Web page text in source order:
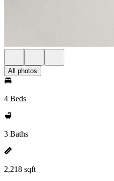
All photos
4 Beds
3 Baths
2,218 sqft